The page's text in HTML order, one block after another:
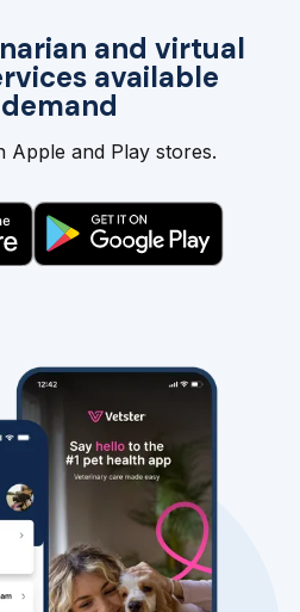
and virtual
available
Apple and Play stores.